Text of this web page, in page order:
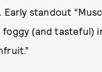
standout
foggy (and tasteful)